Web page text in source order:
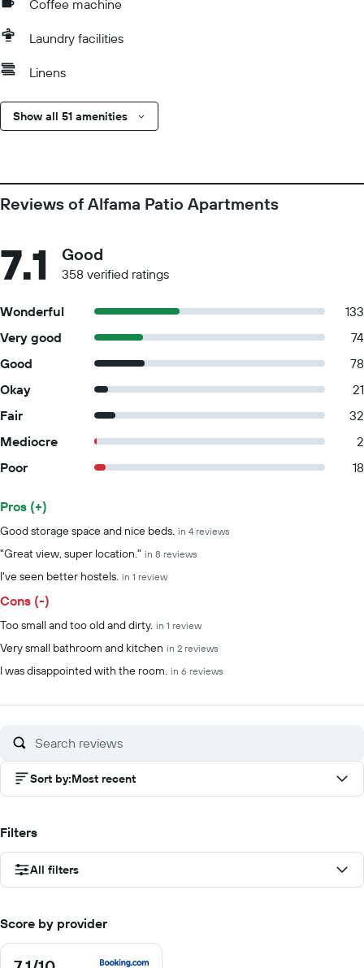
Coffee machine
Laundry facilities
Linens
Show all 51 amenities
Reviews of Alfama Patio Apartments
7.1 Good
358 verified ratings
Wonderful
133
Very good
74
Good
78
Okay
21
Fair
32
Mediocre
2
Poor
18
Summary of reviews
Pros (+)
Good storage space and nice beds. in 4 reviews
"Great view, super location." in 8 reviews
I've seen better hostels. in 1 review
Cons (-)
Too small and too old and dirty. in 1 review
Very small bathroom and kitchen in 2 reviews
I was disappointed with the room. in 6 reviews
Sort by:Most recent
Filters
All filters
Score by provider
7.1